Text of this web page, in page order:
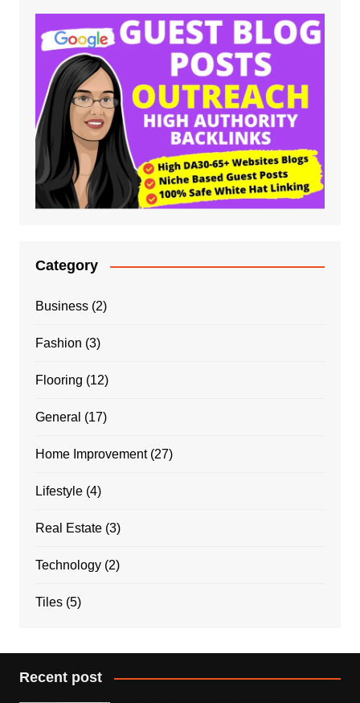
Category
Business(2)
Fashion (3)
Flooring (12)
General (17)
Home Improvement(27)
Lifestyle(4)
Real Estate(3)
Technology(2)
Tiles(5)
Recent post